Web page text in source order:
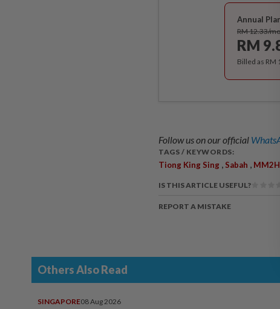
Annual
RM 12.33/
RM
Billed as RM
Follow us on our official
TAGS / KEYWORDS:
Tiong King Sing , Sabah , MM2H
IS THIS ARTICLE USEFUL?
REPORT A MISTAKE
Others Also Read
SINGAPORE08 Aug 2026